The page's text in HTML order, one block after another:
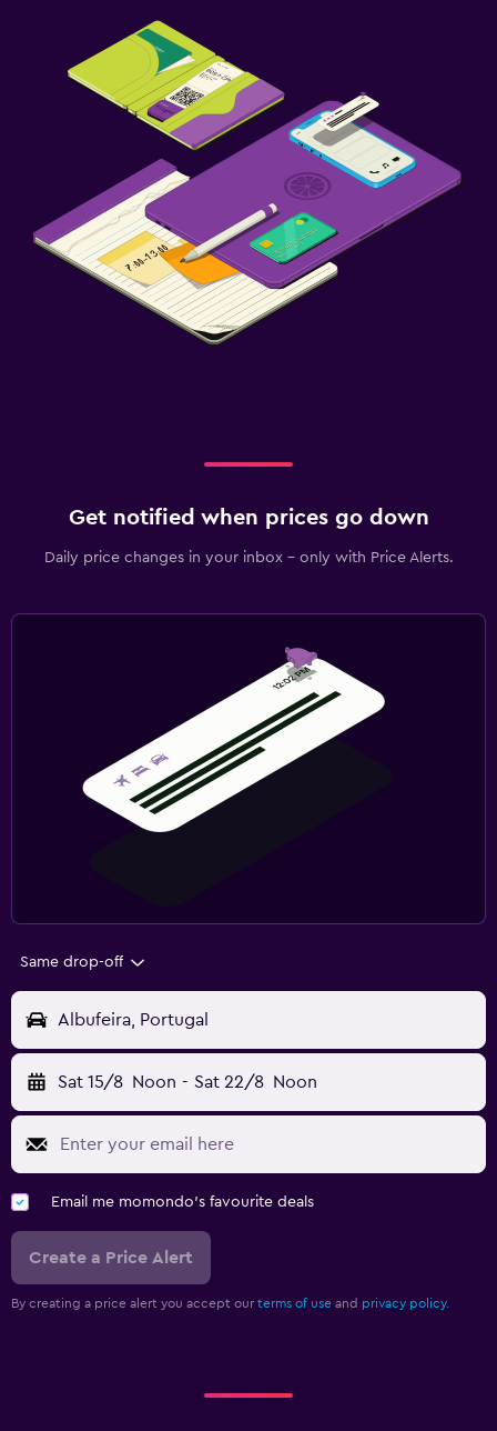
Get notified when prices go down
Daily price changes in your inbox - only with Price Alerts.
Same drop-off
Albufeira, Portugal
Sat 15/8 Noon - Sat 22/8 Noon
Email me momondo's favourite deals
Create a Price Alert
By creating a price alert you accept our terms of use and privacy policy.